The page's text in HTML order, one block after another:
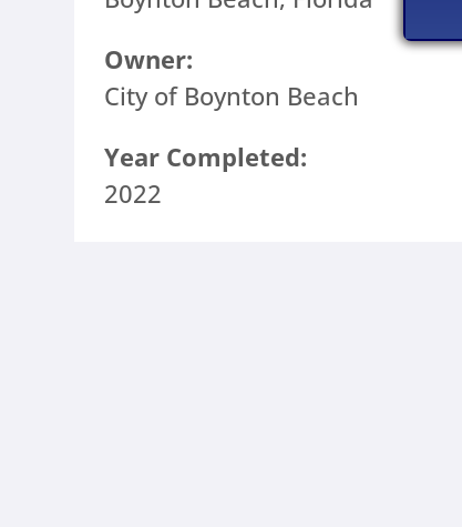
Owner:
City of Boynton Beach
Year Completed:
2022